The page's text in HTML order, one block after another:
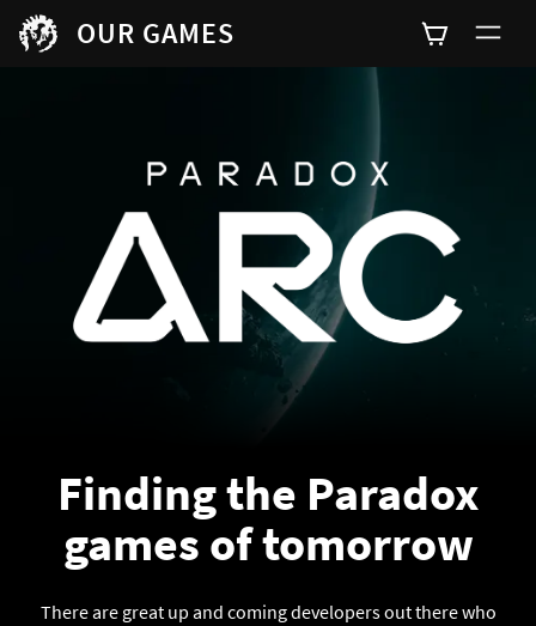
OUR GAMES
Finding the Paradox
games of tomorrow
There are great up and coming developers out there who